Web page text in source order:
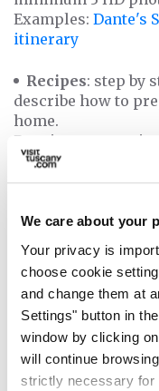
We care about your
Your privacy is
choose cookie
and change them at
Settings" button in
window by clicking
will continue
strictly necessary for
Examples: Dante's
itinerary
Recipes: step by
describe how to
home.
Requirements: min
step-by-step photos
Examples:
You can submit
languages
available
German, French and
Last but not least,
guest post
exclusively
means we cannot
that already exist